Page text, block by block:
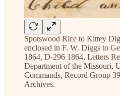
Spotswood Rice to Kittey
enclosed in F. W. Diggs to
1864, D-296 1864, Letters
Department of the Missouri,
Commands, Record Group
Archives.